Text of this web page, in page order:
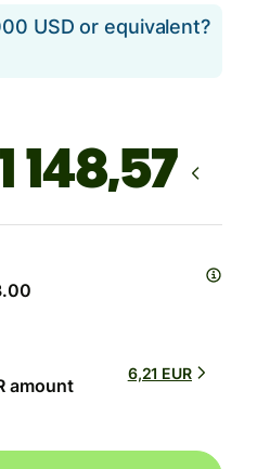
USD or equivalent?
amount
6,21 EUR